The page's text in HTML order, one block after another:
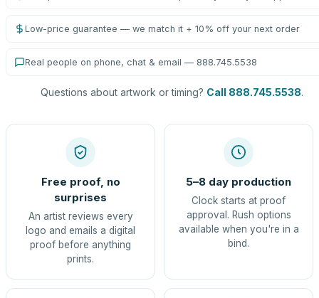
Low-price guarantee — we match it + 10% off your next order
Real people on phone, chat & email — 888.745.5538
Questions about artwork or timing? Call 888.745.5538.
Free proof, no
surprises
An artist reviews every
logo and emails a digital
proof before anything
prints.
5–8 day production
Clock starts at proof
approval. Rush options
available when you're in a
bind.